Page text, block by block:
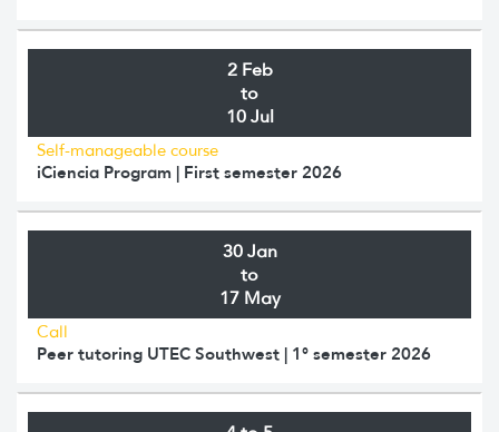
2 Feb
to
10 Jul
Self-manageable course
iCiencia Program | First semester 2026
30 Jan
to
17 May
Call
Peer tutoring UTEC Southwest | 1° semester 2026